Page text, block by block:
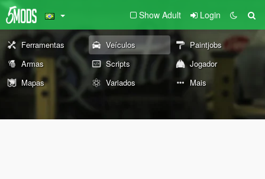
Show Adult Login
Ferramentas Veículos
Paintjobs
Armas
Scripts
Jogador
Mapas
Variados Mais